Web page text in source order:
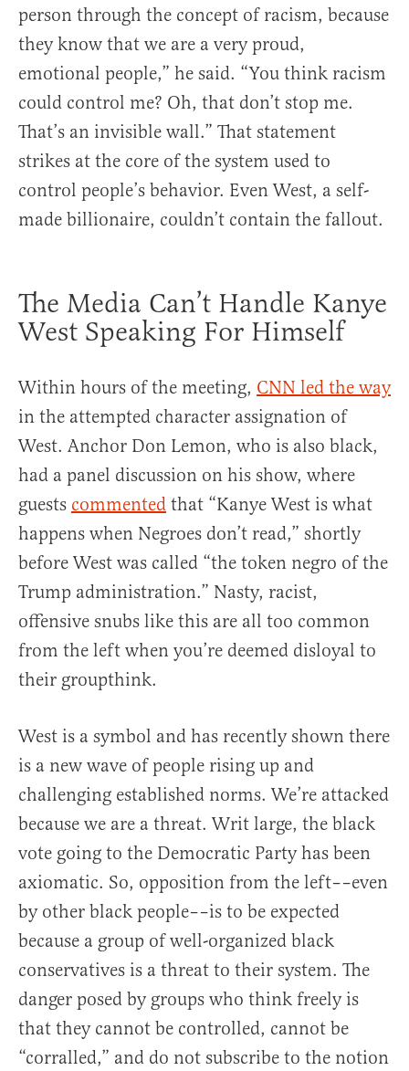
person through the concept of racism, because
they know that we are a very proud,
emotional people,” he said. “You think racism
could control me? Oh, that don’t stop me.
That’s an invisible wall.” That statement
strikes at the core of the system used to
control people’s behavior. Even West, a self-
made billionaire, couldn’t contain the fallout.
The Media Can’t Handle Kanye
West Speaking For Himself
Within hours of the meeting, CNN led the way
in the attempted character assignation of
West. Anchor Don Lemon, who is also black,
had a panel discussion on his show, where
guests commented that “Kanye West is what
happens when Negroes don’t read,” shortly
before West was called “the token negro of the
Trump administration.” Nasty, racist,
offensive snubs like this are all too common
from the left when you’re deemed disloyal to
their groupthink.
West is a symbol and has recently shown there
is a new wave of people rising up and
challenging established norms. We’re attacked
because we are a threat. Writ large, the black
vote going to the Democratic Party has been
axiomatic. So, opposition from the left––even
by other black people––is to be expected
because a group of well-organized black
conservatives is a threat to their system. The
danger posed by groups who think freely is
that they cannot be controlled, cannot be
“corralled,” and do not subscribe to the notion